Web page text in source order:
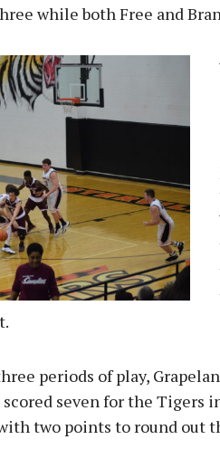
while both Free and
periods of play,
seven for the
two points to round